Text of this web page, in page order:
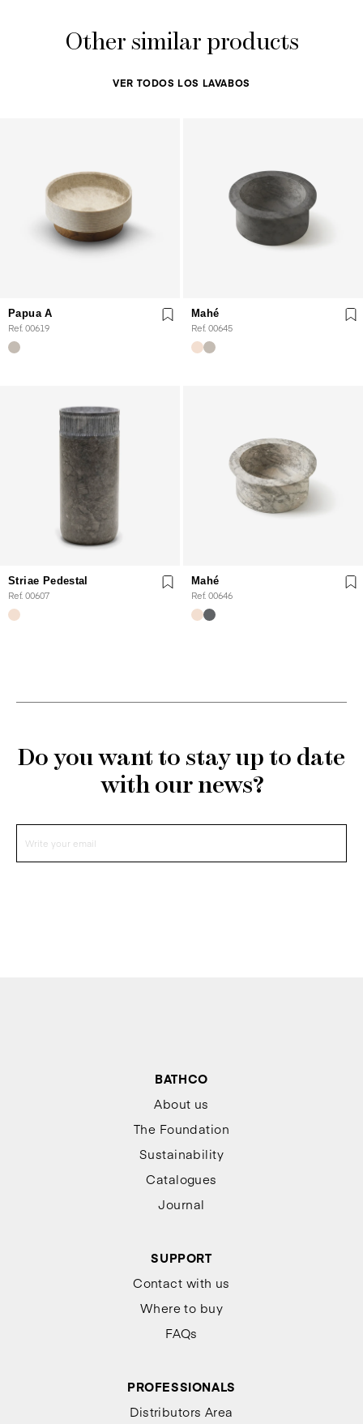
Other similar products
VER TODOS LOS LAVABOS
Papua A
Ref. 00619
Mahé
Ref. 00645
Striae Pedestal
Ref. 00607
Mahé
Ref. 00646
Do you want to stay up to date
with our news?
BATHCO
About us
The Foundation
Sustainability
Catalogues
Journal
SUPPORT
Contact with us
Where to buy
FAQs
PROFESSIONALS
Distributors Area